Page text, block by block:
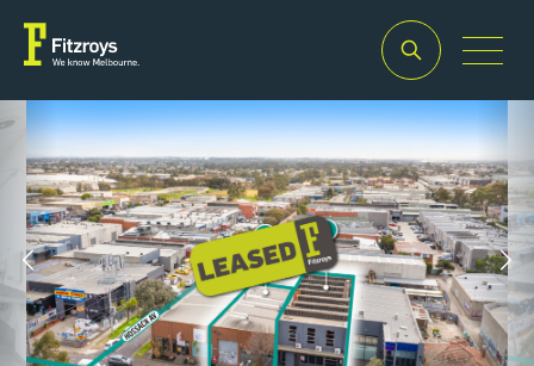
Property Type
Building